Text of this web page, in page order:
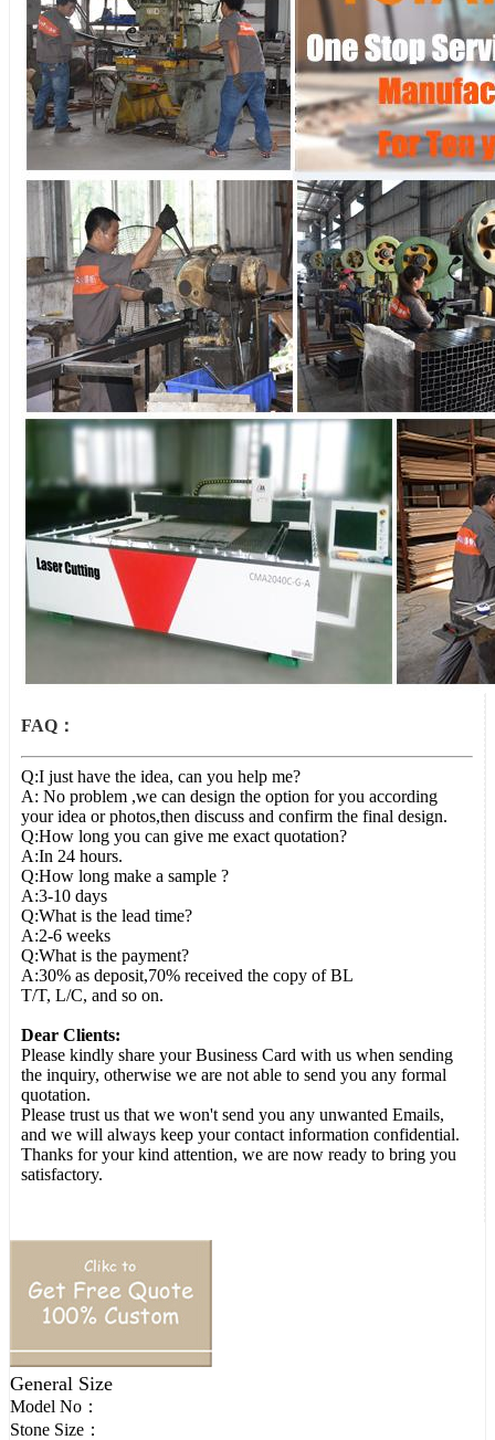
FAQ：
Q:I just have the idea, can you help me?
A: No problem ,we can design the option for you according
your idea or photos,then discuss and confirm the final design.
Q:How long you can give me exact quotation?
A:In 24 hours.
Q:How long make a sample ?
A:3-10 days
Q:What is the lead time?
A:2-6 weeks
Q:What is the payment?
A:30% as deposit,70% received the copy of BL
T/T, L/C, and so on.
Dear Clients:
Please kindly share your Business Card with us when sending
the inquiry, otherwise we are not able to send you any formal
quotation.
Please trust us that we won't send you any unwanted Emails,
and we will always keep your contact information confidential.
Thanks for your kind attention, we are now ready to bring you
satisfactory.
General Size
Model No：
Stone Size：